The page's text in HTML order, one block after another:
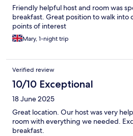
Friendly helpful host and room was
breakfast. Great position to walk into
points of interest
Mary, 1-night trip
Verified review
10/10 Exceptional
18 June 2025
Great location. Our host was very
room with everything we needed.
breakfast.